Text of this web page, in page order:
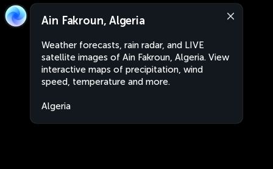
Ain Fakroun, Algeria
Weather forecasts, rain radar, and LIVE
satellite images of Ain Fakroun, Algeria. View
interactive maps of precipitation, wind
speed, temperature and more.
Algeria